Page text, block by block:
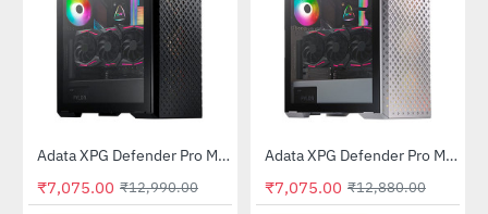
-46%
Out Of Stock Adata XPG Defender Pro Mid-Tower Chassis - Black
₹7,075.00 ₹12,990.00
-45%
Out Of Stock Adata XPG Defender Pro Mid-Tower Chassis - White
₹7,075.00 ₹12,880.00